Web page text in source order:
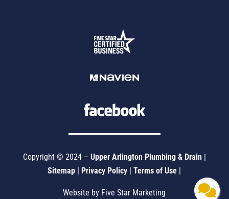
Copyright © 2024 – Upper Arlington Plumbing & Drain
Sitemap
Privacy Policy |Terms of Use
Website by Five Star Marketing